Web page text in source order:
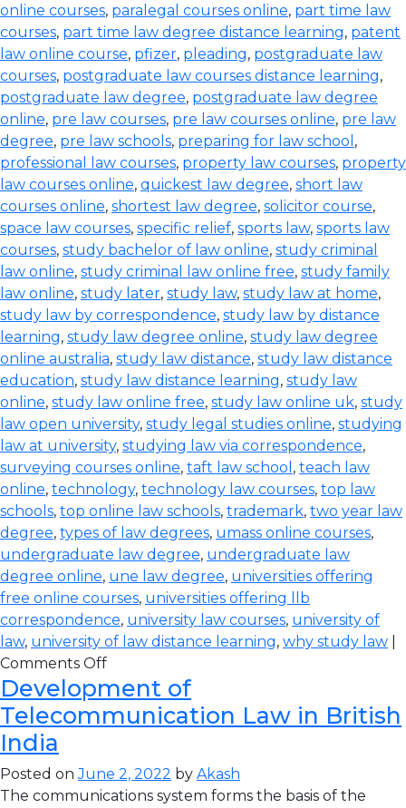
online courses, paralegal courses online, part time law
courses, part time law degree distance learning, patent
law online course, pfizer, pleading, postgraduate law
courses, postgraduate law courses distance learning,
postgraduate law degree, postgraduate law degree
online, pre law courses, pre law courses online, pre law
degree, pre law schools, preparing for law school ,
professional law courses, property law courses, property
law courses online, quickest law degree, short law
courses online, shortest law degree, solicitor course,
space law courses, specific relief, sports law, sports law
courses, study bachelor of law online, study criminal
law online, study criminal law online free, study family
law online, study later, study law, study law at home,
study law by correspondence, study law by distance
learning, study law degree online, study law degree
online australia, study law distance, study law distance
education, study law distance learning, study law
online, study law online free, study law online uk, study
law open university, study legal studies online, studying
law at university, studying law via correspondence,
surveying courses online, taft law school , teach law
online, technology, technology law courses, top law
schools, top online law schools, trademark, two year law
degree, types of law degrees, umass online courses,
undergraduate law degree, undergraduate law
degree online, une law degree, universities offering
free online courses, universities offering llb
correspondence, university law courses, university of
law, university of law distance learning, why study law
Comments Off
Development of
Telecommunication Law in British
India
Posted onJune 2, 2022 by Akash
The communications system forms the basis of the